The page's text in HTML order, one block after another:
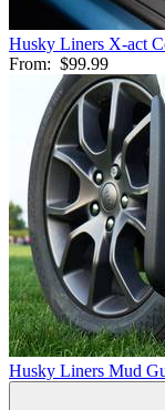
Husky Liners X-act
From: $99.99
Husky Liners Mud